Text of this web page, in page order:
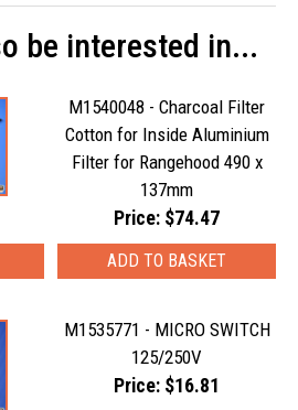
be interested in...
M1540048 - Charcoal Filter
Cotton for Inside Aluminium
Filter for Rangehood 490 x
137mm
Price: $74.47
M1535771 - MICRO SWITCH
125/250V
Price: $16.81